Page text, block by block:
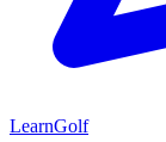
LearnGolf